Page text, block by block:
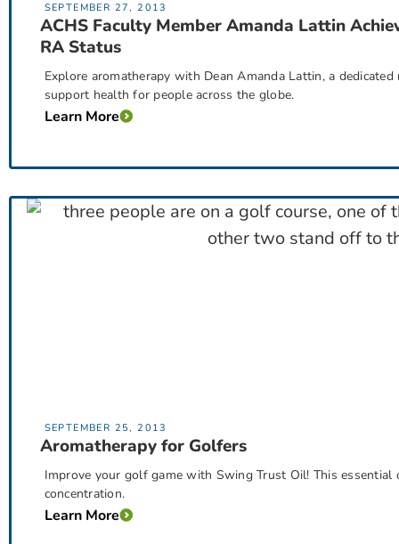
SEPTEMBER 27, 2013
ACHS Faculty Member Amanda Lattin
RA Status
Explore aromatherapy with Dean Amanda Lattin, a
support health for people across the globe.
Learn More
SEPTEMBER 25, 2013
Aromatherapy for Golfers
Improve your golf game with Swing Trust Oil! This
concentration.
Learn More